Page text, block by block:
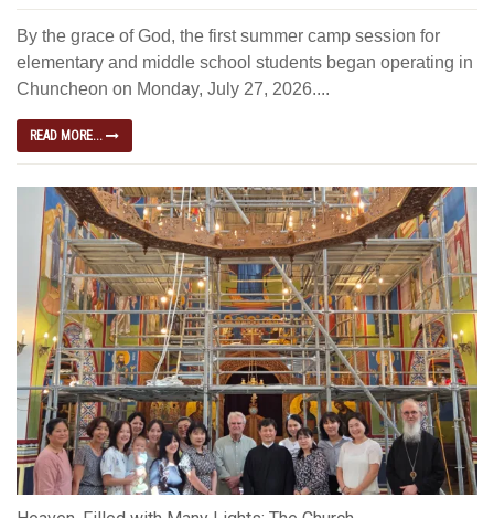
By the grace of God, the first summer camp session for
elementary and middle school students began operating in
Chuncheon on Monday, July 27, 2026....
READ MORE...